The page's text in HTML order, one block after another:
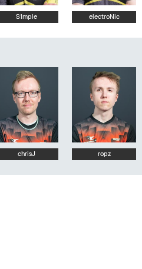
S1mple electroNic
chrisJ ropz